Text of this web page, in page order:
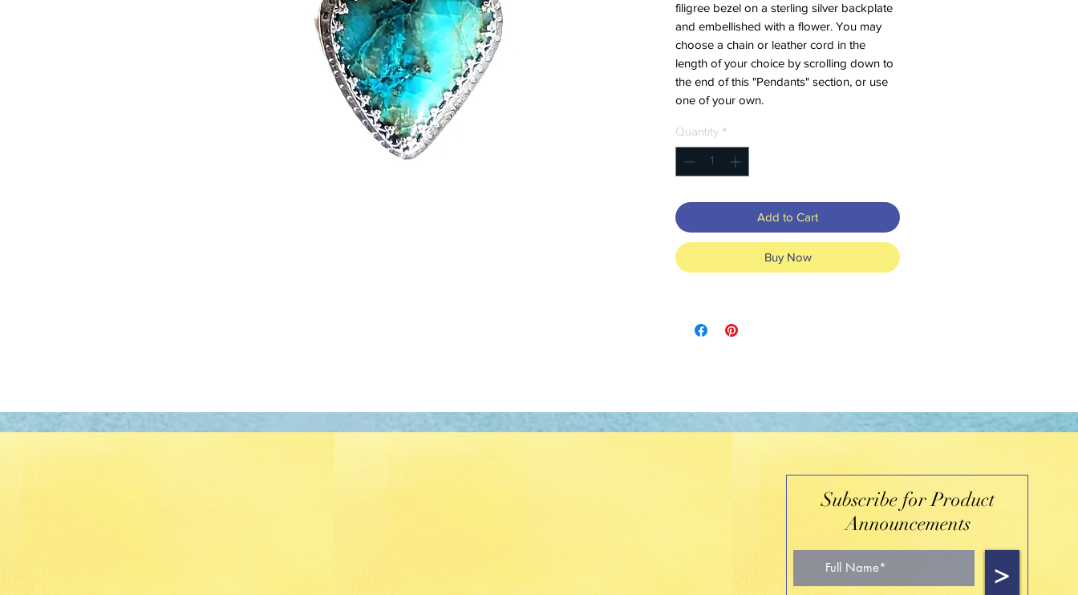
filigree bezel on a sterling silver backplate
and embellished with a flower. You may
choose a chain or leather cord in the
length of your choice by scrolling down to
the end of this "Pendants" section, or use
one of your own.
Quantity *
Add to Cart
Buy Now
Subscribe for Product
Announcements
>